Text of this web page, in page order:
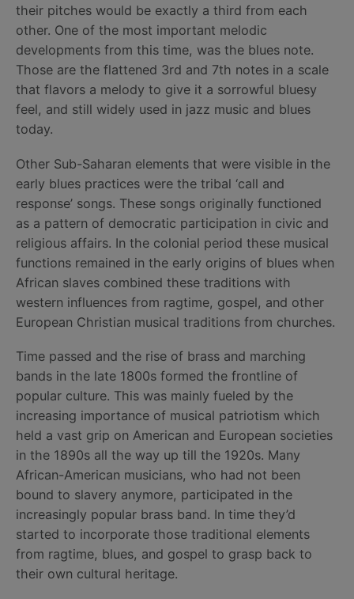
their pitches would be exactly a third from each
other. One of the most important melodic
developments from this time, was the blues note.
Those are the flattened 3rd and 7th notes in a scale
that flavors a melody to give it a sorrowful bluesy
feel, and still widely used in jazz music and blues
today.
Other Sub-Saharan elements that were visible in the
early blues practices were the tribal ‘call and
response’ songs. These songs originally functioned
as a pattern of democratic participation in civic and
religious affairs. In the colonial period these musical
functions remained in the early origins of blues when
African slaves combined these traditions with
western influences from ragtime, gospel, and other
European Christian musical traditions from churches.
Time passed and the rise of brass and marching
bands in the late 1800s formed the frontline of
popular culture. This was mainly fueled by the
increasing importance of musical patriotism which
held a vast grip on American and European societies
in the 1890s all the way up till the 1920s. Many
African-American musicians, who had not been
bound to slavery anymore, participated in the
increasingly popular brass band. In time they’d
started to incorporate those traditional elements
from ragtime, blues, and gospel to grasp back to
their own cultural heritage.